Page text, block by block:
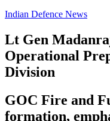
Indian Defence News
Lt Gen
Operational
Division
GOC Fire and
formation,